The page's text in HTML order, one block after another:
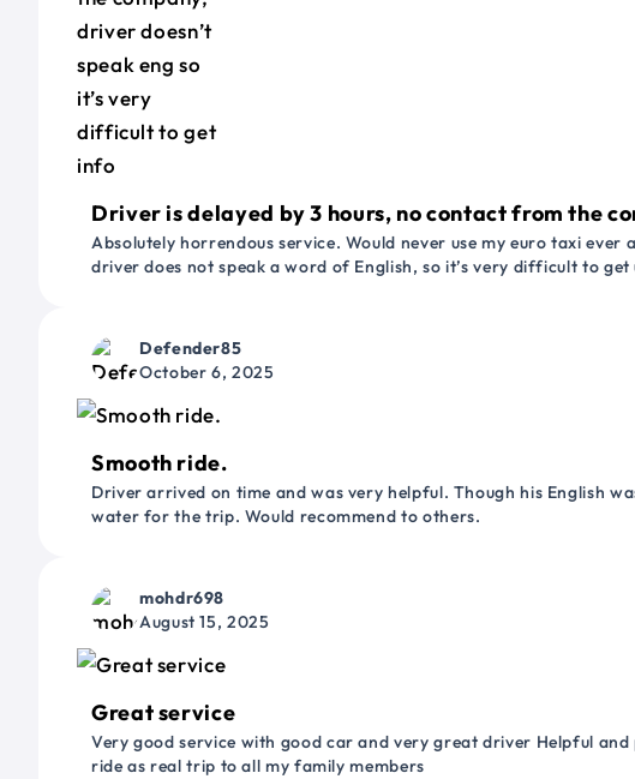
Driver is delayed by 3 hours, no contact from the
Absolutely horrendous service. Would never use my euro taxi
driver does not speak a word of English, so it’s very difficult to get
Defender85
October 6, 2025
Smooth ride.
Driver arrived on time and was very helpful. Though his English
water for the trip. Would recommend to others.
mohdr698
August 15, 2025
Great service
Very good service with good car and very great driver Helpful
ride as real trip to all my family members